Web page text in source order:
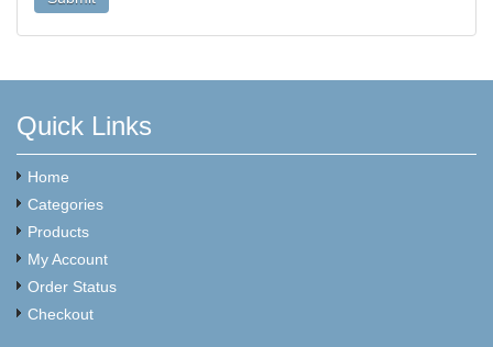
Quick Links
Home
Categories
Products
My Account
Order Status
Checkout